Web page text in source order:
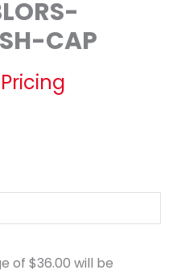
CAP
of $36.00 will be